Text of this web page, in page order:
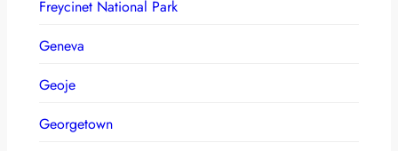
Freycinet National Park
Geneva
Geoje
Georgetown